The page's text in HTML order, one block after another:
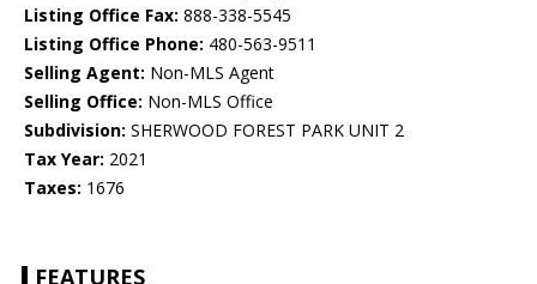
Listing Office Fax: 888-338-5545
Listing Office Phone: 480-563-9511
Selling Agent: Non-MLS Agent
Selling Office: Non-MLS Office
Subdivision: SHERWOOD FOREST PARK UNIT 2
Tax Year: 2021
Taxes: 1676
FEATURES